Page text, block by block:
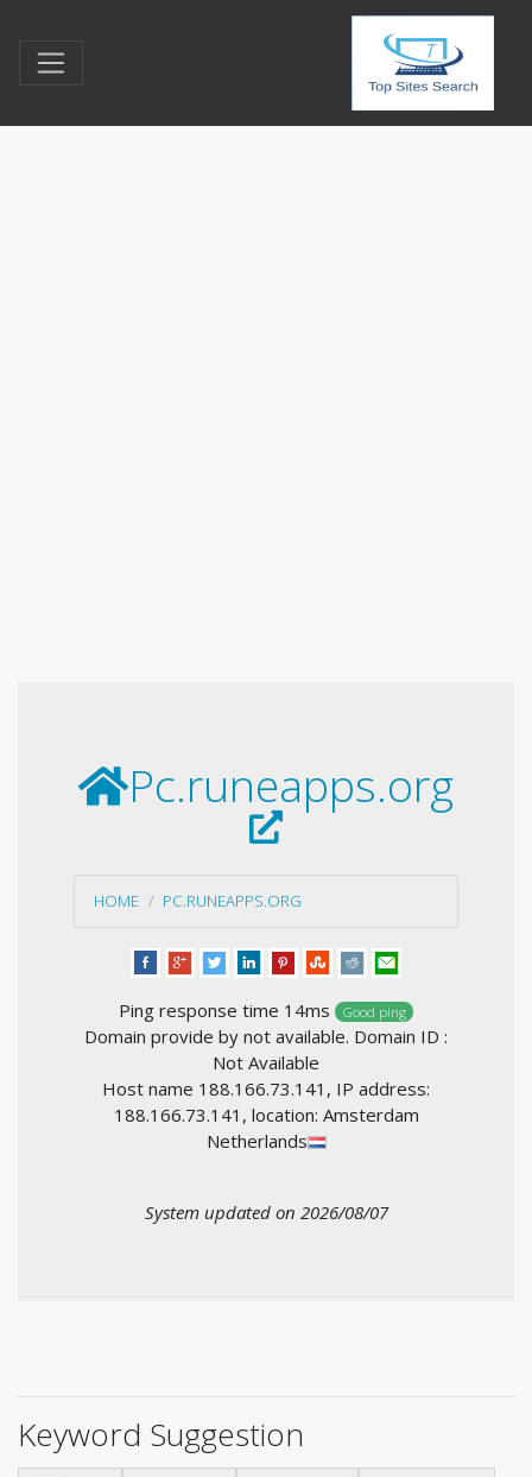
Pc.runeapps.org
HOME PC.RUNEAPPS.ORG
Ping response time 14ms Good ping
Domain provide by not available. Domain ID :
Not Available
Host name 188.166.73.141, IP address:
188.166.73.141, location: Amsterdam
Netherlands
System updated on 2026/08/07
Keyword Suggestion